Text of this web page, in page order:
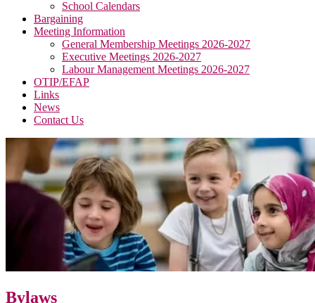
School Calendars
Bargaining
Meeting Information
General Membership Meetings 2026-2027
Executive Meetings 2026-2027
Labour Management Meetings 2026-2027
OTIP/EFAP
Links
News
Contact Us
Bylaws